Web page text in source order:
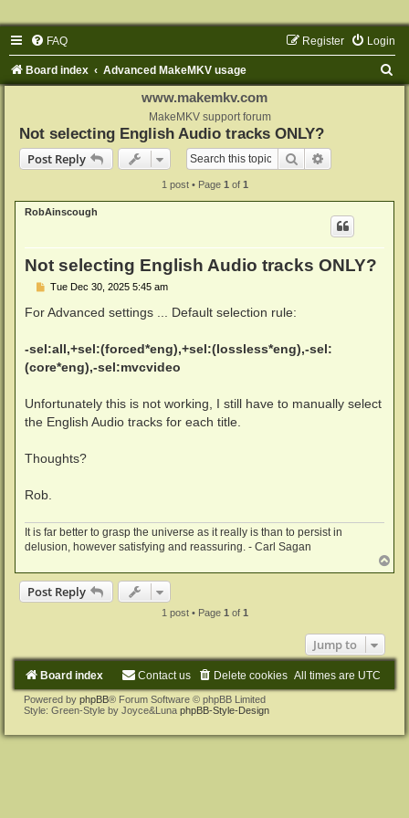
FAQ Login
Register
Board index Advanced MakeMKV usage
www.makemkv.com
MakeMKV support forum
Not selecting English Audio tracks ONLY?
Post Reply
Search
1 post • Page 1 of 1
RobAinscough
Not selecting English Audio tracks ONLY?
P
s
Tue Dec 30, 2025 5:45 am
For Advanced settings ... Default selection rule:
-sel:all,+sel:(forced*eng),+sel:(lossless*eng),-sel:
(core*eng),-sel:mvcvideo
Unfortunately this is not working, I still have to manually select
the English Audio tracks for each title.
Thoughts?
Rob.
It is far better to grasp the universe as it really is than to persist in
delusion, however satisfying and reassuring. - Carl Sagan
o
Post Reply
1 post • Page 1 of 1
Jump to
Board index All times are UTC
Delete cookies
Contact us
Powered by phpBB® Forum Software © phpBB Limited
Style: Green-Style by Joyce&Luna phpBB-Style-Design